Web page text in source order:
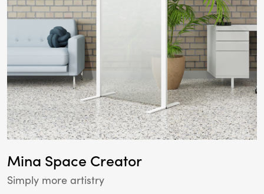
Mina Space Creator
Simply more artistry